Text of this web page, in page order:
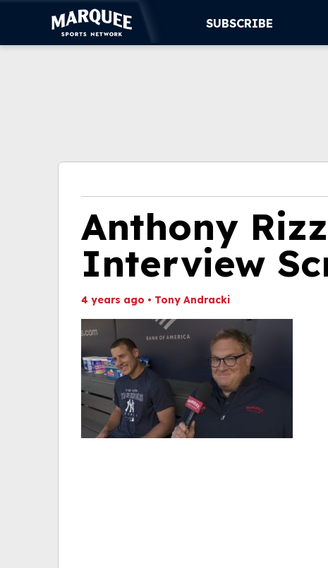
WATCH LIVE
SUBSCRIBE
Anthony
Interview
4 years ago • Tony Andracki